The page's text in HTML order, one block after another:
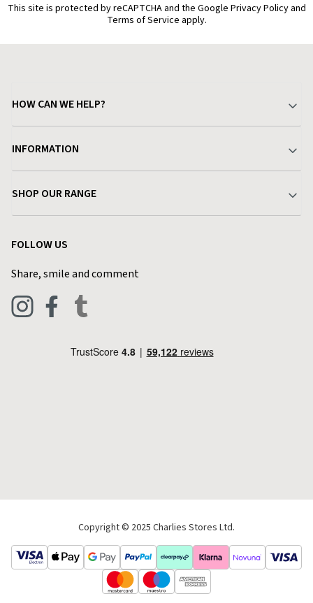
This site is protected by reCAPTCHA and the Google Privacy Policy and
Terms of Service apply.
HOW CAN WE HELP?
Delivery & Returns
Find a Store
Live Chat
INFORMATION
Terms & Conditions
Privacy Policy
Blog
SHOP OUR RANGE
Pets & Equestrian
FOLLOW US
Share, smile and comment
Copyright © 2025 Charlies Stores Ltd.